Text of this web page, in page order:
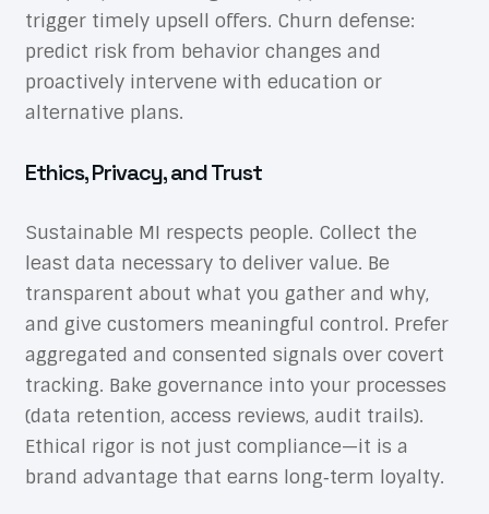
trigger timely upsell offers. Churn defense:
predict risk from behavior changes and
proactively intervene with education or
alternative plans.
Ethics, Privacy, and Trust
Sustainable MI respects people. Collect the
least data necessary to deliver value. Be
transparent about what you gather and why,
and give customers meaningful control. Prefer
aggregated and consented signals over covert
tracking. Bake governance into your processes
(data retention, access reviews, audit trails).
Ethical rigor is not just compliance—it is a
brand advantage that earns long‑term loyalty.